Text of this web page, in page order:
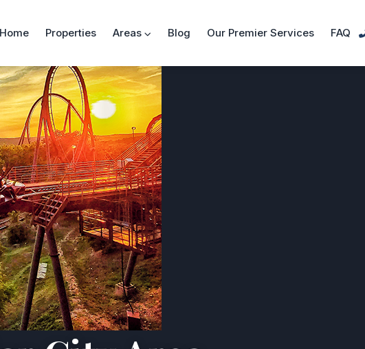
Home Properties Areas Blog Our Premier Services FAQ